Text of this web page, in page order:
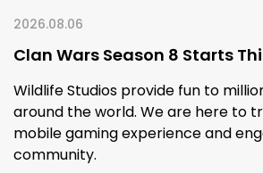
2026.08.06
Clan Wars Season 8 Starts
Wildlife Studios provide fun to
around the world. We are here to
mobile gaming experience and
community.